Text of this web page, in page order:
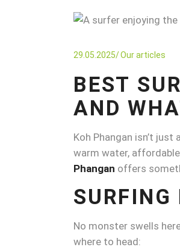
29.05.2025 Our articles
BEST
AND
Koh Phangan isn’t
warm water,
Phangan offers
No monster swells
where to head: